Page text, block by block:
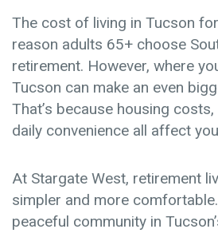
The cost of living in Tucson
reason adults 65+ choose
retirement. However, where
Tucson can make an even
That’s because housing
daily convenience all affect
At Stargate West, retirement
simpler and more
peaceful community in